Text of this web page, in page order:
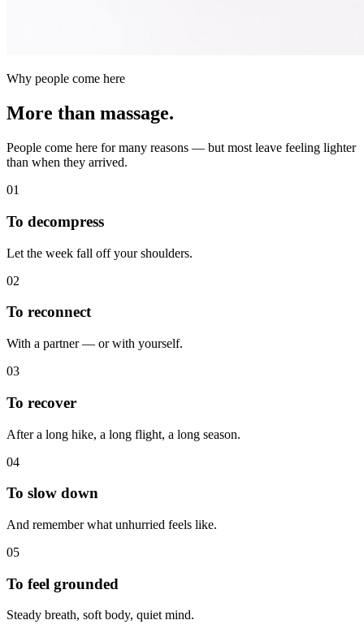
Why people come here
More than massage.
People come here for many reasons — but most leave feeling lighter
than when they arrived.
01
To decompress
Let the week fall off your shoulders.
02
To reconnect
With a partner — or with yourself.
03
To recover
After a long hike, a long flight, a long season.
04
To slow down
And remember what unhurried feels like.
05
To feel grounded
Steady breath, soft body, quiet mind.